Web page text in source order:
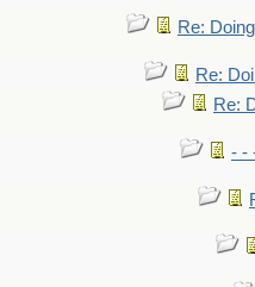
Re:
Re:
Re:
- -